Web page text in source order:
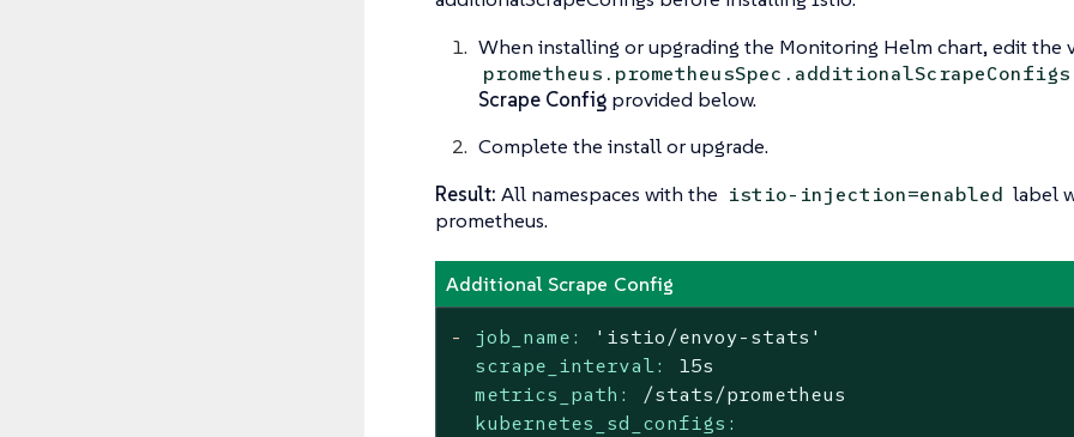
When installing or upgrading the Monitoring Helm chart, edit the
prometheus.prometheusSpec.additionalScrapeConfigs
Scrape Configprovided below.
Complete the install or upgrade.
Result: All namespaces with the istio-injection=enabled label
prometheus.
Additional Scrape Config
- job_name:
'istio/envoy-stats'
scrape_interval:
15s
metrics_path:
/stats/prometheus
kubernetes_sd_configs: